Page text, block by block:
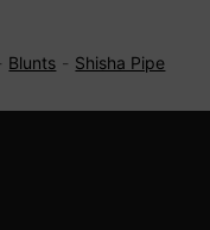
Blunts Shisha Pipe